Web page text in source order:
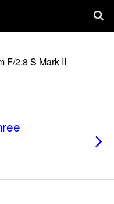
F/2.8 S Mark II